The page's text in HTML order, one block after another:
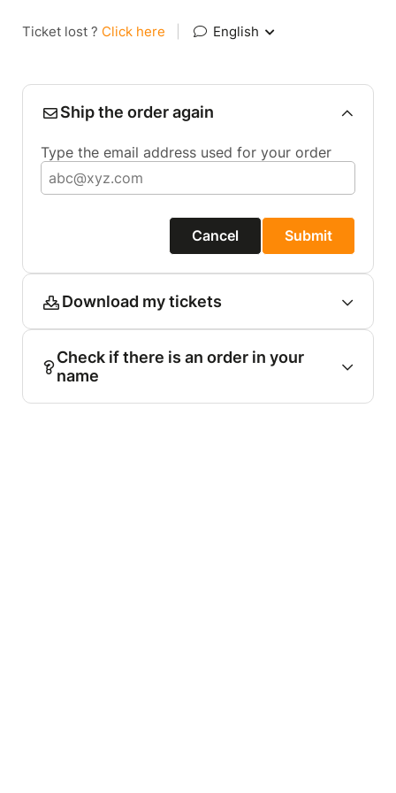
Ticket lost ? Click here English
Ship the order again
Type the email address used for your order
Cancel Submit
Download my tickets
Check if there is an order in your
name